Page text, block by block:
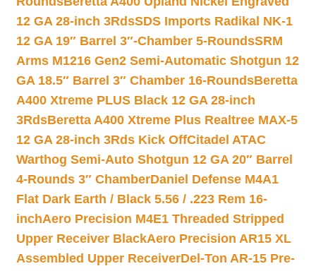
12 GA 28-inch 3RdsSDS Imports Radikal NK-1
12 GA 19″ Barrel 3″-Chamber 5-RoundsSRM
Arms M1216 Gen2 Semi-Automatic Shotgun 12
GA 18.5″ Barrel 3″ Chamber 16-RoundsBeretta
A400 Xtreme PLUS Black 12 GA 28-inch
3RdsBeretta A400 Xtreme Plus Realtree MAX-5
12 GA 28-inch 3Rds Kick OffCitadel ATAC
Warthog Semi-Auto Shotgun 12 GA 20″ Barrel
4-Rounds 3″ ChamberDaniel Defense M4A1
Flat Dark Earth / Black 5.56 / .223 Rem 16-
inchAero Precision M4E1 Threaded Stripped
Upper Receiver BlackAero Precision AR15 XL
Assembled Upper ReceiverDel-Ton AR-15 Pre-